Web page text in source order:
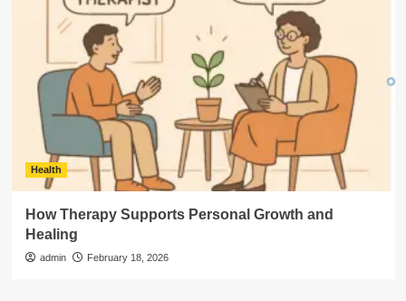
Health
How Therapy Supports Personal Growth and
Healing
admin February 18, 2026